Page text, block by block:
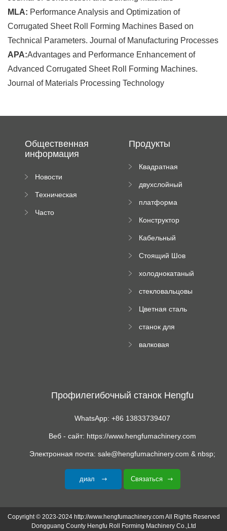
MLA: Performance Analysis and Optimization of
Corrugated Sheet Roll Forming Machines Based on
Technical Parameters. Journal of Manufacturing Processes
APA:Advantages and Performance Enhancement of
Advanced Corrugated Sheet Roll Forming Machines.
Journal of Materials Processing Technology
Общественная
информация
Новости
Техническая
Часто
Продукты
Квадратная
машина
двухслойный
пресс
платформа
роликового
Конструктор
трубы
Кабельный
формируя
Стоящий Шов
Машина
холоднокатаный
станок
стекловальцовы
Цветная сталь
машина
станок для
трапециевидных
валковая
Профилегибочный станок Hengfu
WhatsApp: +86 13833739407
Веб - сайт: https://www.hengfumachinery.com
Электронная почта: sale@hengfumachinery.com & nbsp;
диал Связаться
Copyright © 2023-2024 http://www.hengfumachinery.com All Rights Reserved
Dongguang County Hengfu Roll Forming Machinery Co.,Ltd